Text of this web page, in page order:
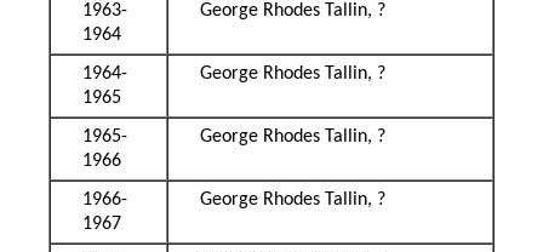
1963-
1964
George Rhodes Tallin, ?
1964-
1965
George Rhodes Tallin, ?
1965-
1966
George Rhodes Tallin, ?
1966-
1967
George Rhodes Tallin, ?